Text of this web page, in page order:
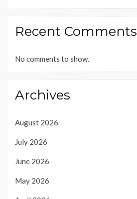
Recent Comments
No comments to show.
Archives
August 2026
July 2026
June 2026
May 2026